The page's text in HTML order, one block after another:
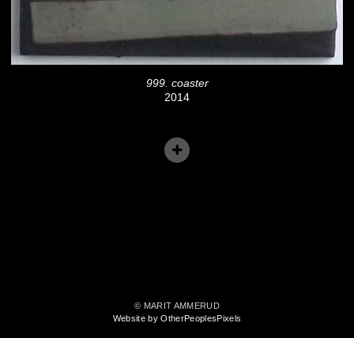
999. coaster
2014
© MARIT AMMERUD
Website by OtherPeoplesPixels